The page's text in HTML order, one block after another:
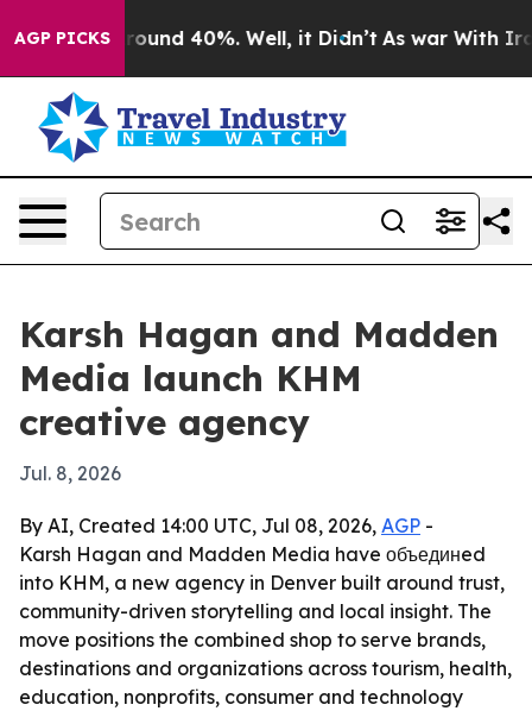
AGP PICKS
Floor Around 40%. Well, it Didn’t As war With Iran
Karsh Hagan and Madden
Media launch KHM
creative agency
Jul. 8, 2026
By AI, Created 14:00 UTC, Jul 08, 2026, AGP -
Karsh Hagan and Madden Media have объединed
into KHM, a new agency in Denver built around trust,
community-driven storytelling and local insight. The
move positions the combined shop to serve brands,
destinations and organizations across tourism, health,
education, nonprofits, consumer and technology